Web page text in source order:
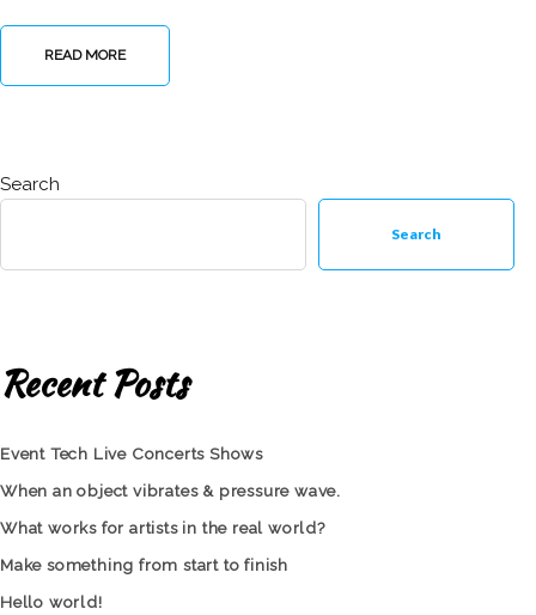
READ MORE
Search
Search
Recent Posts
Event Tech Live Concerts Shows
When an object vibrates & pressure wave.
What works for artists in the real world?
Make something from start to finish
Hello world!